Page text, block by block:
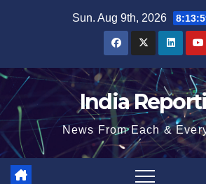
Sun. Aug 9th, 2026
India
News From Each &